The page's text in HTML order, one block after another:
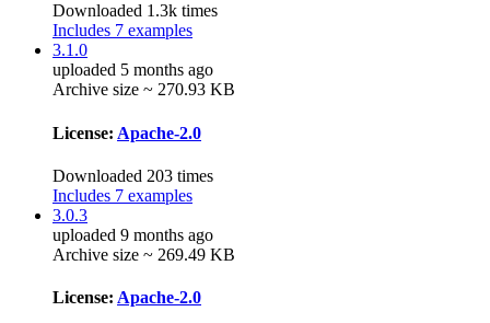
Downloaded 1.3k times
Includes 7 examples
3.1.0
uploaded 5 months ago
Archive size ~ 270.93 KB
License: Apache-2.0
Downloaded 203 times
Includes 7 examples
3.0.3
uploaded 9 months ago
Archive size ~ 269.49 KB
License: Apache-2.0